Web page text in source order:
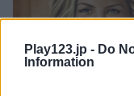
Play123.jp - Do
Information